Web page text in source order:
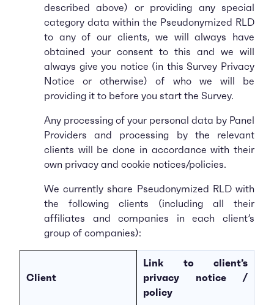
described above) or providing any special
category data within the Pseudonymized RLD
to any of our clients, we will always have
obtained your consent to this and we will
always give you notice (in this Survey Privacy
Notice or otherwise) of who we will be
providing it to before you start the Survey.
Any processing of your personal data by Panel
Providers and processing by the relevant
clients will be done in accordance with their
own privacy and cookie notices/policies.
We currently share Pseudonymized RLD with
the following clients (including all their
affiliates and companies in each client’s
group of companies):
Client
Link to client’s
privacy notice /
policy